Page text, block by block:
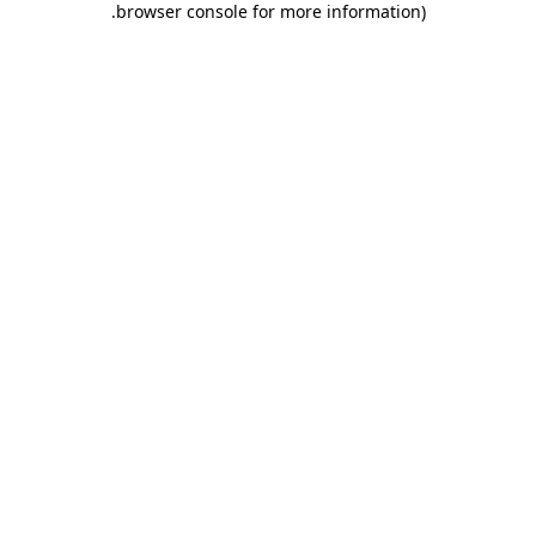
browser console for more information)
.